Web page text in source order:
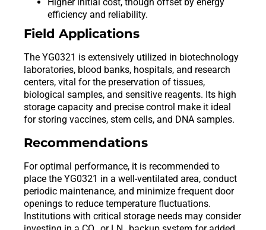
Higher initial cost, though offset by energy
efficiency and reliability.
Field Applications
The YG0321 is extensively utilized in biotechnology
laboratories, blood banks, hospitals, and research
centers, vital for the preservation of tissues,
biological samples, and sensitive reagents. Its high
storage capacity and precise control make it ideal
for storing vaccines, stem cells, and DNA samples.
Recommendations
For optimal performance, it is recommended to
place the YG0321 in a well-ventilated area, conduct
periodic maintenance, and minimize frequent door
openings to reduce temperature fluctuations.
Institutions with critical storage needs may consider